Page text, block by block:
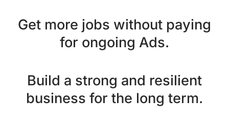
Get more jobs without paying
for ongoing Ads.
Build a strong and resilient
business for the long term.